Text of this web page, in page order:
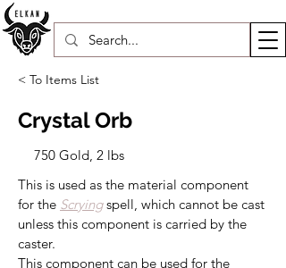
< To Items List
Crystal Orb
750 Gold, 2 lbs
This is used as the material component
for the Scrying spell, which cannot be cast
unless this component is carried by the
caster.
This component can be used for the